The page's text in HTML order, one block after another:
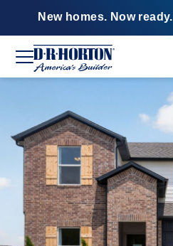
New homes. Now ready.